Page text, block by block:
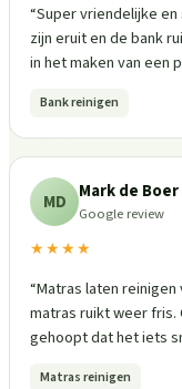
“Super vriendelijke
zijn eruit en de bank
in het maken van een
Bank reinigen
MD Mark de Boer
Google review
★★★★
“Matras laten
matras ruikt weer fris.
gehoopt dat het iets
Matras reinigen